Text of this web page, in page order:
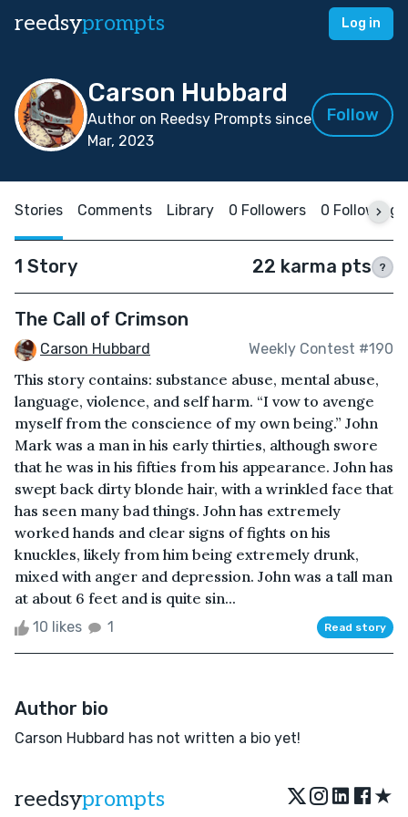
reedsyprompts Log in
Carson Hubbard
Author on Reedsy Prompts since
Mar, 2023
Follow
Stories Comments Library 0 Followers 0 Following
1 Story 22 karma pts ?
The Call of Crimson
Carson Hubbard Weekly Contest #190
This story contains: substance abuse, mental abuse,
language, violence, and self harm. “I vow to avenge
myself from the conscience of my own being.” John
Mark was a man in his early thirties, although swore
that he was in his fifties from his appearance. John has
swept back dirty blonde hair, with a wrinkled face that
has seen many bad things. John has extremely
worked hands and clear signs of fights on his
knuckles, likely from him being extremely drunk,
mixed with anger and depression. John was a tall man
at about 6 feet and is quite sin...
10 likes 1 Read story
Author bio
Carson Hubbard has not written a bio yet!
reedsyprompts ★